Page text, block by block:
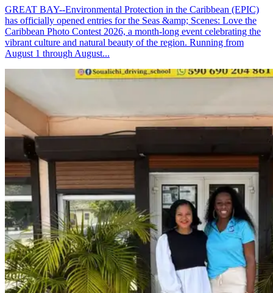
GREAT BAY--Environmental Protection in the Caribbean (EPIC)
has officially opened entries for the Seas &amp; Scenes: Love the
Caribbean Photo Contest 2026, a month-long event celebrating the
vibrant culture and natural beauty of the region. Running from
August 1 through August...